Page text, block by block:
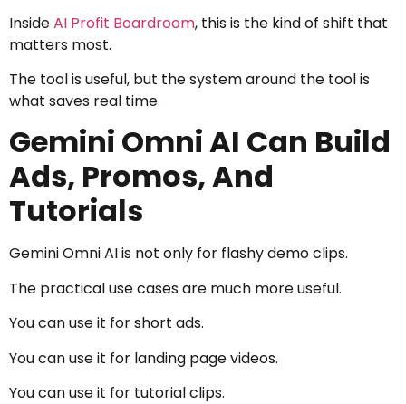
InsideAI Profit Boardroom, this is the kind of shift that
matters most.
The tool is useful, but the system around the tool is
what saves real time.
Gemini Omni AI Can Build
Ads, Promos, And
Tutorials
Gemini Omni AI is not only for flashy demo clips.
The practical use cases are much more useful.
You can use it for short ads.
You can use it for landing page videos.
You can use it for tutorial clips.